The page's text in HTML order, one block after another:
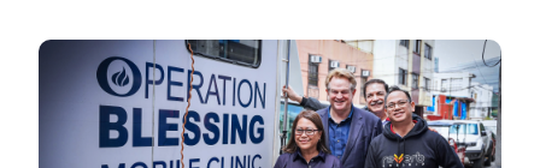
than any other type of weather-related death.
Image